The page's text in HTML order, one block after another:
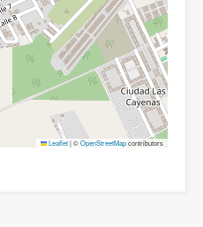
Leaflet|©OpenStreetMapcontributors